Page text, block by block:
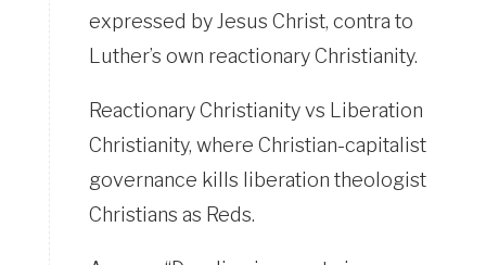
expressed by Jesus Christ, contra to
Luther’s own reactionary Christianity.
Reactionary Christianity vs Liberation
Christianity, where Christian-capitalist
governance kills liberation theologist
Christians as Reds.